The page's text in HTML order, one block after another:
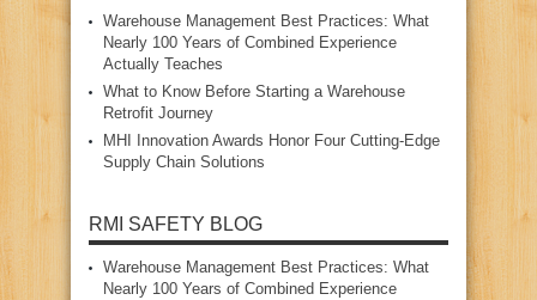
Warehouse Management Best Practices: What
Nearly 100 Years of Combined Experience
Actually Teaches
What to Know Before Starting a Warehouse
Retrofit Journey
MHI Innovation Awards Honor Four Cutting‑Edge
Supply Chain Solutions
RMI SAFETY BLOG
Warehouse Management Best Practices: What
Nearly 100 Years of Combined Experience